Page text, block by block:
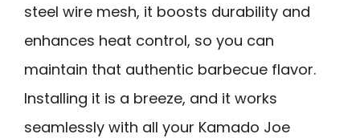
steel wire mesh, it boosts durability and
enhances heat control, so you can
maintain that authentic barbecue flavor.
Installing it is a breeze, and it works
seamlessly with all your Kamado Joe